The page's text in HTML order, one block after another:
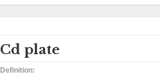
Cd plate
Definition: